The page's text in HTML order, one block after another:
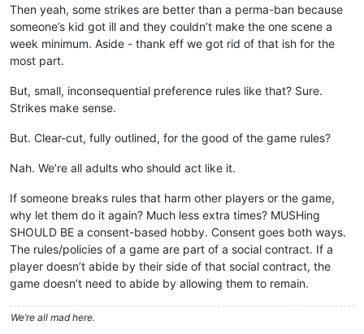
Then yeah, some strikes are better than a perma-ban because
someone’s kid got ill and they couldn’t make the one scene a
week minimum. Aside - thank eff we got rid of that ish for the
most part.
But, small, inconsequential preference rules like that? Sure.
Strikes make sense.
But. Clear-cut, fully outlined, for the good of the game rules?
Nah. We’re all adults who should act like it.
If someone breaks rules that harm other players or the game,
why let them do it again? Much less extra times? MUSHing
SHOULD BE a consent-based hobby. Consent goes both ways.
The rules/policies of a game are part of a social contract. If a
player doesn’t abide by their side of that social contract, the
game doesn’t need to abide by allowing them to remain.
We’re all mad here.